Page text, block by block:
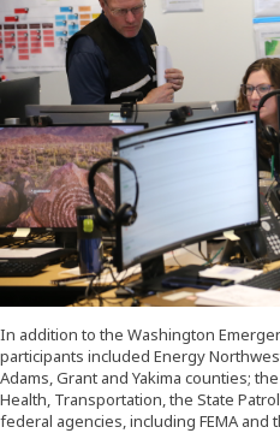
In addition to the Washington
participants included Energy
Adams, Grant and Yakima counties;
Health, Transportation, the State Patrol
federal agencies, including FEMA and